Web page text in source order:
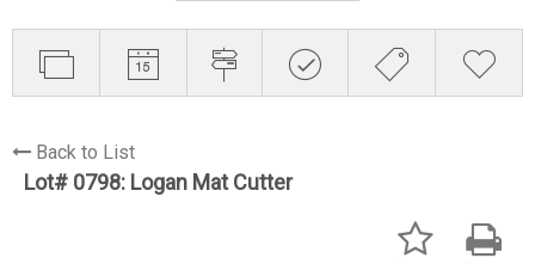
Back to List
Lot# 0798: Logan Mat Cutter